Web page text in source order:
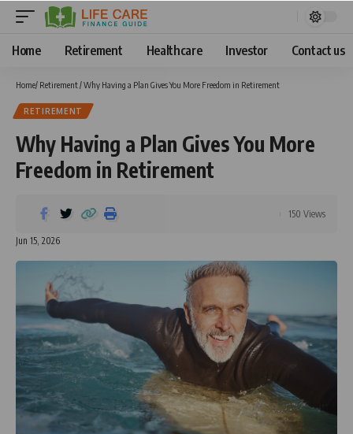
Home Retirement Healthcare Investor Contact us
Home/ Retirement/Why Having a Plan Gives You More Freedom in Retirement
RETIREMENT
Why Having a Plan Gives You More
Freedom in Retirement
Jun 15, 2026
150 Views